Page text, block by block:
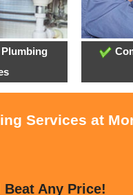
Plumbing
Services at
Any Price!